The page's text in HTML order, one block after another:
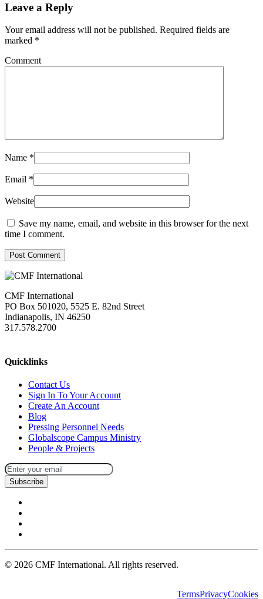
Leave a Reply
Your email address will not be published. Required fields are
marked *
Comment
Name *
Email *
Website
Save my name, email, and website in this browser for the next
time I comment.
Post Comment
CMF International
PO Box 501020, 5525 E. 82nd Street
Indianapolis, IN 46250
317.578.2700
Quicklinks
Contact Us
Sign In To Your Account
Create An Account
Blog
Pressing Personnel Needs
Globalscope Campus Ministry
People & Projects
Subscribe
© 2026 CMF International. All rights reserved.
TermsPrivacyCookies